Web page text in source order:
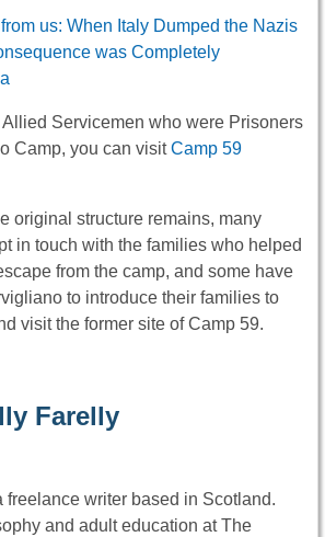
us: When Italy Dumped the Nazis
was Completely
Allied Servicemen who were Prisoners
Camp, you can visitCamp 59
original structure remains, many
in touch with the families who helped
from the camp, and some have
to introduce their families to
visit the former site of Camp 59.
Farelly
freelance writer based in Scotland.
and adult education at The